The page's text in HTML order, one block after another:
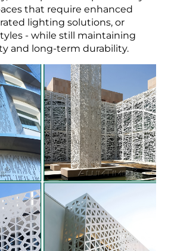
that require enhanced
lighting solutions, or
- while still maintaining
and long-term durability.